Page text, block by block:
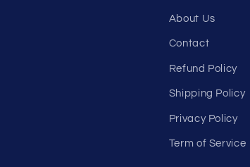
About Us
Contact
Refund Policy
Shipping Policy
Privacy Policy
Term of Service